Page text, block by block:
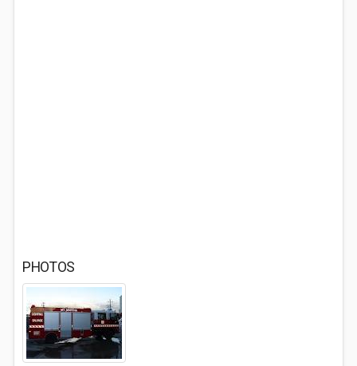
PHOTOS